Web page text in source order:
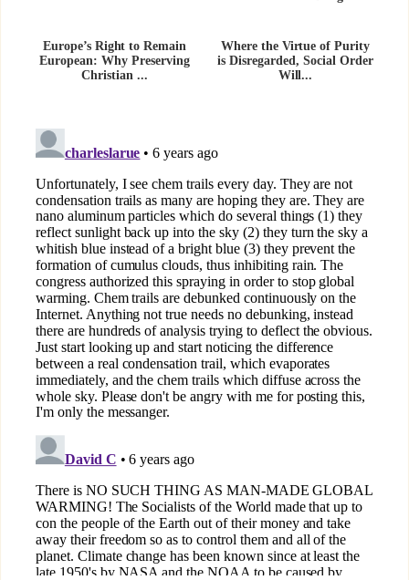
Europe’s Right to Remain
European: Why Preserving
Christian ...
Where the Virtue of Purity
is Disregarded, Social Order
Will...